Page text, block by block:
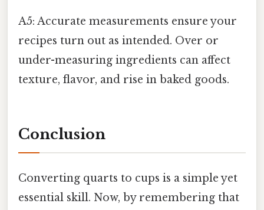
A5: Accurate measurements ensure your
recipes turn out as intended. Over or
under-measuring ingredients can affect
texture, flavor, and rise in baked goods.
Conclusion
Converting quarts to cups is a simple yet
essential skill. Now, by remembering that